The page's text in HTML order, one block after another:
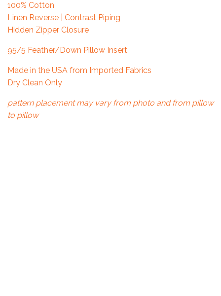
100% Cotton
Linen Reverse | Contrast Piping
Hidden Zipper Closure
95/5 Feather/Down Pillow Insert
Made in the USA from Imported Fabrics
Dry Clean Only
pattern placement may vary from photo and from pillow
to pillow